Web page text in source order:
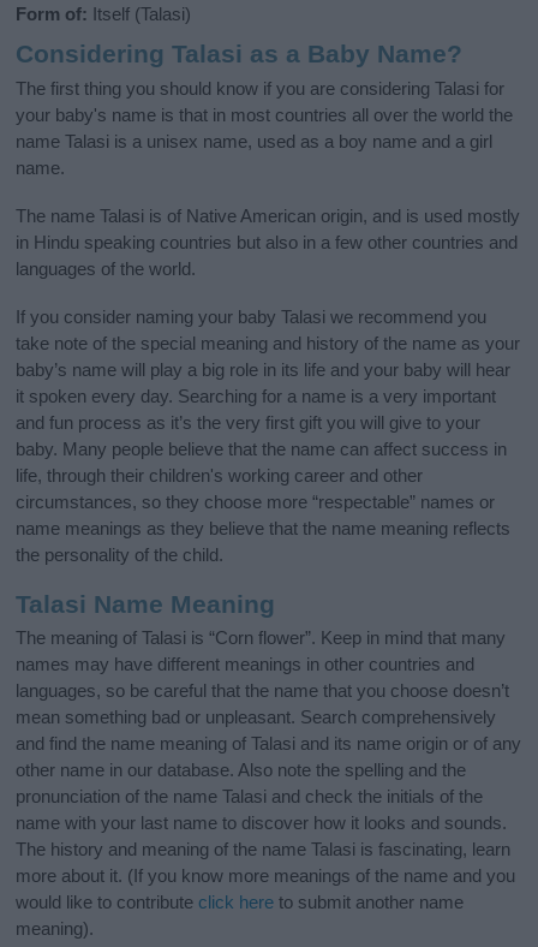
Form of: Itself (Talasi)
Considering Talasi as a Baby Name?
The first thing you should know if you are considering Talasi for
your baby's name is that in most countries all over the world the
name Talasi is a unisex name, used as a boy name and a girl
name.
The name Talasi is of Native American origin, and is used mostly
in Hindu speaking countries but also in a few other countries and
languages of the world.
If you consider naming your baby Talasi we recommend you
take note of the special meaning and history of the name as your
baby’s name will play a big role in its life and your baby will hear
it spoken every day. Searching for a name is a very important
and fun process as it’s the very first gift you will give to your
baby. Many people believe that the name can affect success in
life, through their children's working career and other
circumstances, so they choose more “respectable” names or
name meanings as they believe that the name meaning reflects
the personality of the child.
Talasi Name Meaning
The meaning of Talasi is “Corn flower”. Keep in mind that many
names may have different meanings in other countries and
languages, so be careful that the name that you choose doesn’t
mean something bad or unpleasant. Search comprehensively
and find the name meaning of Talasi and its name origin or of any
other name in our database. Also note the spelling and the
pronunciation of the name Talasi and check the initials of the
name with your last name to discover how it looks and sounds.
The history and meaning of the name Talasi is fascinating, learn
more about it. (If you know more meanings of the name and you
would like to contribute click here to submit another name
meaning).